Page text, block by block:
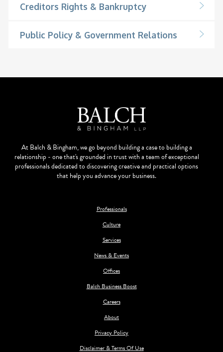
Creditors Rights & Bankruptcy
Public Policy & Government Relations
At Balch & Bingham, we go beyond building a case to building a
relationship - one that's grounded in trust with a team of exceptional
professionals dedicated to discovering creative and practical options
that help you advance your business.
Professionals
Culture
Services
News & Events
Offices
Balch Business Boost
Careers
About
Privacy Policy
Disclaimer & Terms Of Use